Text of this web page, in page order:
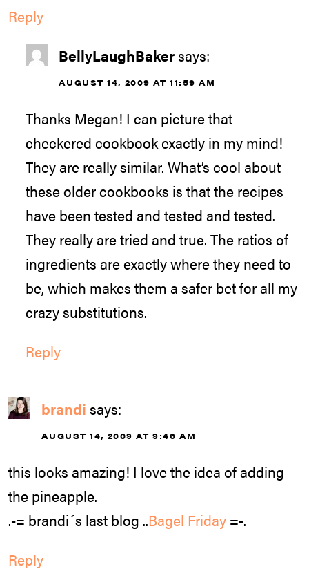
Reply
BellyLaughBakersays:
AUGUST 14, 2009 AT 11:59 AM
Thanks Megan! I can picture that
checkered cookbook exactly in my mind!
They are really similar. What’s cool about
these older cookbooks is that the recipes
have been tested and tested and tested.
They really are tried and true. The ratios of
ingredients are exactly where they need to
be, which makes them a safer bet for all my
crazy substitutions.
Reply
brandi says:
AUGUST 14, 2009 AT 9:46 AM
this looks amazing! I love the idea of adding
the pineapple.
.-= brandi´s last blog ..Bagel Friday =-.
Reply